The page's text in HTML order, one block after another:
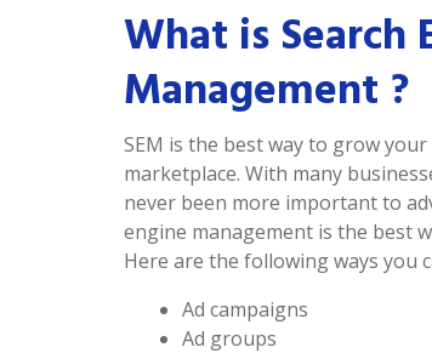
What is Search
Management ?
SEM is the best way to grow
marketplace. With many
never been more important to
engine management is the best
Here are the following ways you
Ad campaigns
Ad groups